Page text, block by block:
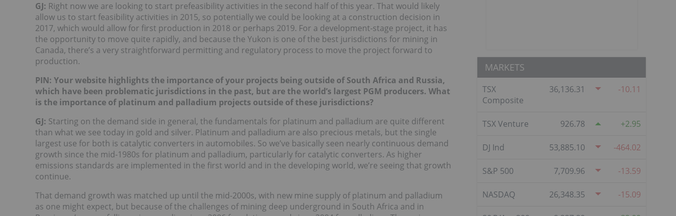
GJ: Right now we are looking to start prefeasibility activities in the second half of this year. That would likely
allow us to start feasibility activities in 2015, so potentially we could be looking at a construction decision in
2017, which would allow for first production in 2018 or perhaps 2019. For a development-stage project, it has
the opportunity to move quite rapidly, and because the Yukon is one of the best jurisdictions for mining in
Canada, there’s a very straightforward permitting and regulatory process to move the project forward to
production.
PIN: Your website highlights the importance of your projects being outside of South Africa and Russia,
which have been problematic jurisdictions in the past, but are the world’s largest PGM producers. What
is the importance of platinum and palladium projects outside of these jurisdictions?
GJ: Starting on the demand side in general, the fundamentals for platinum and palladium are quite different
than what we see today in gold and silver. Platinum and palladium are also precious metals, but the single
largest use for both is catalytic converters in automobiles. So we’ve basically seen nearly continuous demand
growth since the mid-1980s for platinum and palladium, particularly for catalytic converters. As higher
emissions standards are implemented in the first world and in the developing world, we’re seeing that growth
continue.
That demand growth was matched up until the mid-2000s, with new mine supply of platinum and palladium
as one might expect, but because of the challenges of mining deep underground in South Africa and in
MARKETS
TSX
Composite
36,136.31 -10.11
TSX Venture 926.78 2.95
DJ Ind 53,885.10 -464.02
S&P 500 7,709.96 -13.59
NASDAQ 26,348.35 -15.09